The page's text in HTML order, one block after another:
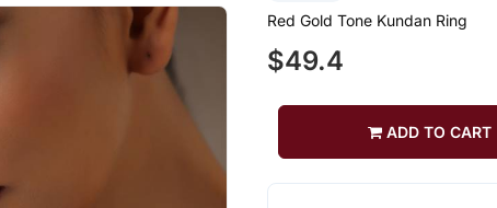
Red Gold Tone Kundan Ring
$49.4
ADD TO CART